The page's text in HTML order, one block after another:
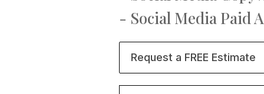
- Social Media Paid
Request a FREE Estimate